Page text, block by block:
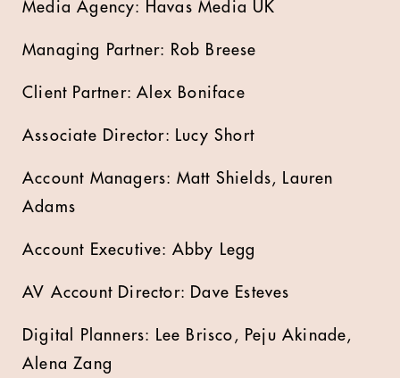
Media Agency: Havas Media UK
Managing Partner: Rob Breese
Client Partner: Alex Boniface
Associate Director: Lucy Short
Account Managers: Matt Shields, Lauren
Adams
Account Executive: Abby Legg
AV Account Director: Dave Esteves
Digital Planners: Lee Brisco, Peju Akinade,
Alena Zang